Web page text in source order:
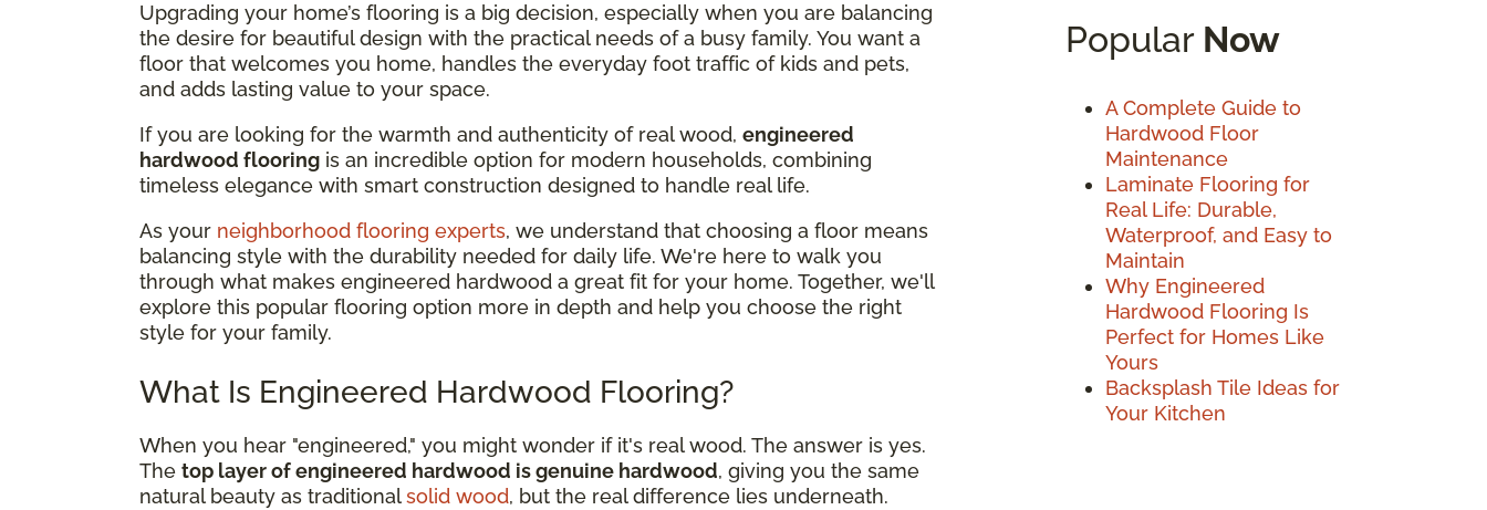
Upgrading your home’s flooring is a big decision, especially when you are balancing
the desire for beautiful design with the practical needs of a busy family. You want a
floor that welcomes you home, handles the everyday foot traffic of kids and pets,
and adds lasting value to your space.
If you are looking for the warmth and authenticity of real wood, engineered
hardwood flooring is an incredible option for modern households, combining
timeless elegance with smart construction designed to handle real life.
As your neighborhood flooring experts, we understand that choosing a floor means
balancing style with the durability needed for daily life. We're here to walk you
through what makes engineered hardwood a great fit for your home. Together, we'll
explore this popular flooring option more in depth and help you choose the right
style for your family.
What Is Engineered Hardwood Flooring?
When you hear "engineered," you might wonder if it's real wood. The answer is yes.
The top layer of engineered hardwood is genuine hardwood, giving you the same
natural beauty as traditionalsolid wood, but the real difference lies underneath.
Popular Now
A Complete Guide to
Hardwood Floor
Maintenance
Laminate Flooring for
Real Life: Durable,
Waterproof, and Easy to
Maintain
Why Engineered
Hardwood Flooring Is
Perfect for Homes Like
Yours
Backsplash Tile Ideas for
Your Kitchen